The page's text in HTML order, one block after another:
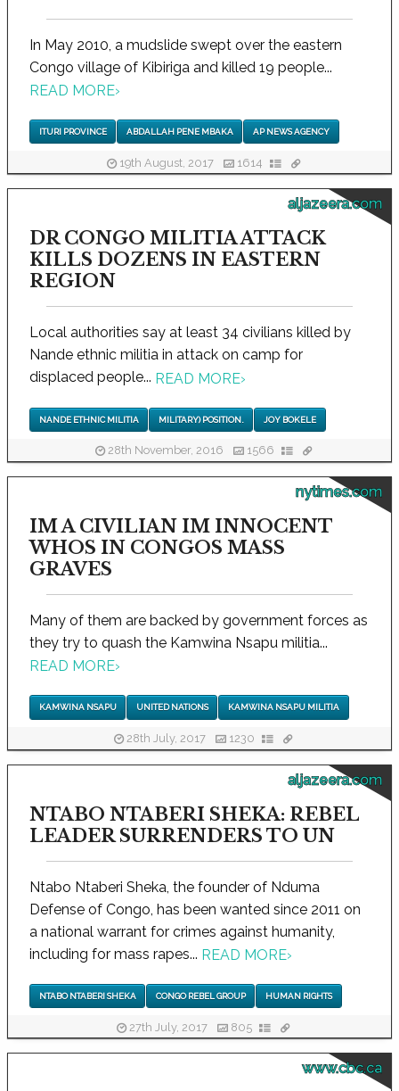
In May 2010, a mudslide swept over the eastern
Congo village of Kibiriga and killed 19 people...
READ MORE›
ITURI PROVINCE ABDALLAH PENE MBAKA AP NEWS AGENCY
19th August, 2017 1614
aljazeera.com
DR CONGO MILITIA ATTACK
KILLS DOZENS IN EASTERN
REGION
Local authorities say at least 34 civilians killed by
Nande ethnic militia in attack on camp for
displaced people... READ MORE›
NANDE ETHNIC MILITIA MILITARY) POSITION. JOY BOKELE
28th November, 2016 1566
nytimes.com
IM A CIVILIAN IM INNOCENT
WHOS IN CONGOS MASS
GRAVES
Many of them are backed by government forces as
they try to quash the Kamwina Nsapu militia...
READ MORE›
KAMWINA NSAPU UNITED NATIONS KAMWINA NSAPU MILITIA
28th July, 2017 1230
aljazeera.com
NTABO NTABERI SHEKA: REBEL
LEADER SURRENDERS TO UN
Ntabo Ntaberi Sheka, the founder of Nduma
Defense of Congo, has been wanted since 2011 on
a national warrant for crimes against humanity,
including for mass rapes... READ MORE›
NTABO NTABERI SHEKA CONGO REBEL GROUP HUMAN RIGHTS
27th July, 2017 805
www.cbc.ca